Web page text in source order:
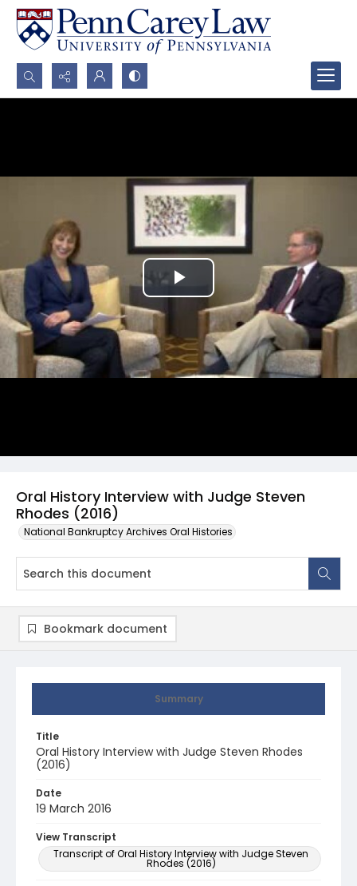
Search...
Oral History Interview with Judge Steven
Rhodes (2016)
National Bankruptcy Archives Oral Histories
Play
Video
Summary
Title
Oral History Interview with Judge Steven Rhodes
(2016)
Date
19 March 2016
View Transcript
Transcript of Oral History Interview with Judge Steven
Rhodes (2016)
Bookmark document